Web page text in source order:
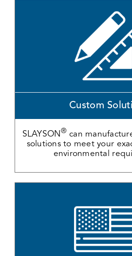
Custom
SLAYSON ® can
solutions to meet your
environmental